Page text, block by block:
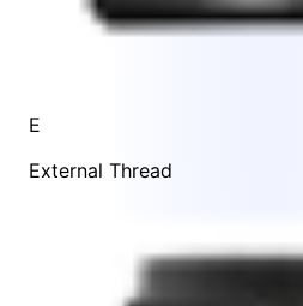
E
External Thread